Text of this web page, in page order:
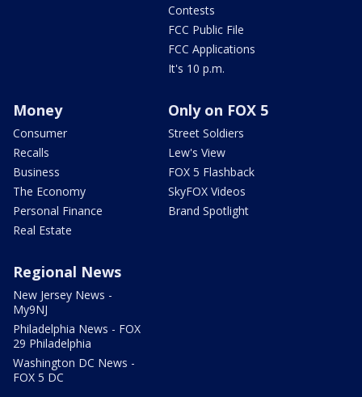
Contests
FCC Public File
FCC Applications
It's 10 p.m.
Money
Consumer
Recalls
Business
The Economy
Personal Finance
Real Estate
Only on FOX 5
Street Soldiers
Lew's View
FOX 5 Flashback
SkyFOX Videos
Brand Spotlight
Regional News
New Jersey News -
My9NJ
Philadelphia News - FOX
29 Philadelphia
Washington DC News -
FOX 5 DC